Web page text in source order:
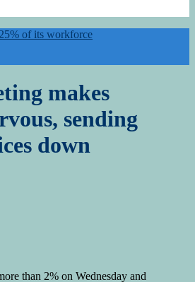
of its workforce
makes
sending
down
than 2% on Wednesday and